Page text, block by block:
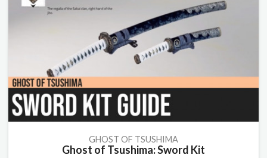
GHOST OF TSUSHIMA
Ghost of Tsushima: Sword Kit